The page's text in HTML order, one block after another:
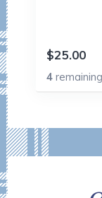
$25.00
4remaining